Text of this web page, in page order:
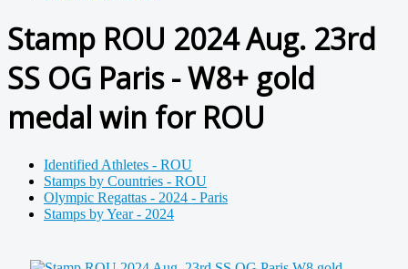
Stamp ROU 2024 Aug. 23rd
SS OG Paris - W8+ gold
medal win for ROU
Identified Athletes - ROU
Stamps by Countries - ROU
Olympic Regattas - 2024 - Paris
Stamps by Year - 2024